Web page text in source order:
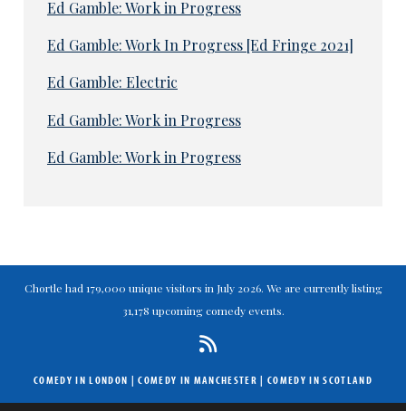
Ed Gamble: Work in Progress
Ed Gamble: Work In Progress [Ed Fringe 2021]
Ed Gamble: Electric
Ed Gamble: Work in Progress
Ed Gamble: Work in Progress
Chortle had 179,000 unique visitors in July 2026. We are currently listing
31,178 upcoming comedy events.
COMEDY IN LONDON |COMEDY IN MANCHESTER | COMEDY IN SCOTLAND